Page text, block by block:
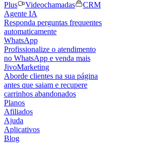
Plus
Videochamadas
CRM
Agente IA
Responda perguntas frequentes
automaticamente
WhatsApp
Profissionalize o atendimento
no WhatsApp e venda mais
JivoMarketing
Aborde clientes na sua página
antes que saiam e recupere
carrinhos abandonados
Planos
Afiliados
Ajuda
Aplicativos
Blog